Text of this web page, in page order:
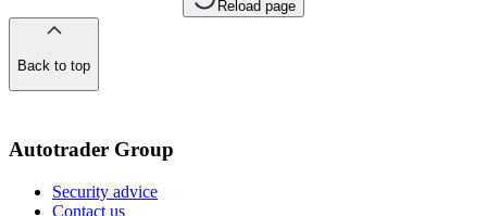
Reload page
Back to top
Autotrader Group
Security advice
Contact us